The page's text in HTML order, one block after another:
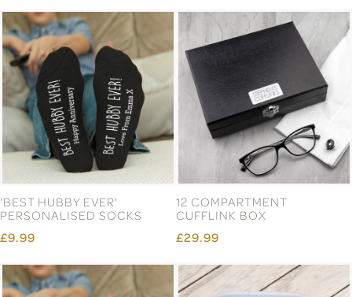
'BEST HUBBY EVER'
PERSONALISED SOCKS
£9.99
12 COMPARTMENT
CUFFLINK BOX
£29.99